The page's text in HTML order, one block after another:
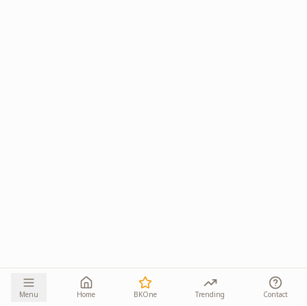
Menu Home BKOne Trending Contact